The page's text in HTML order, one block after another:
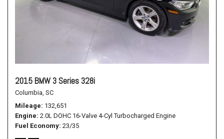
2015 BMW 3 Series 328i
Columbia, SC
Mileage 132,651
Engine 2.0L DOHC 16-Valve 4-Cyl Turbocharged Engine
Fuel Economy 23/35